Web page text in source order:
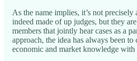
As the name implies, it’s not
indeed made of up judges, but they
members that jointly hear cases as a
approach, the idea has always been
economic and market knowledge with